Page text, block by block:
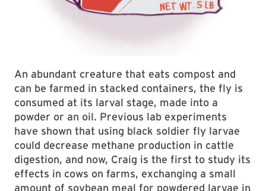
An abundant creature that eats compost and
can be farmed in stacked containers, the fly is
consumed at its larval stage, made into a
powder or an oil. Previous lab experiments
have shown that using black soldier fly larvae
could decrease methane production in cattle
digestion, and now, Craig is the first to study its
effects in cows on farms, exchanging a small
amount of soybean meal for powdered larvae in